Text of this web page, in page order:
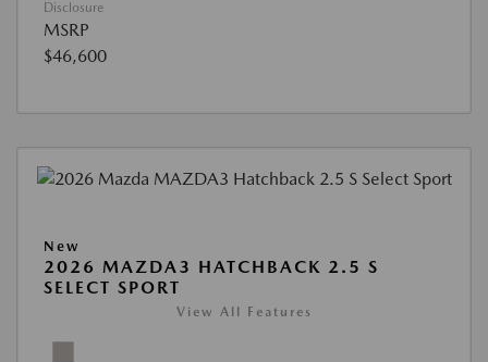
Disclosure
MSRP
$46,600
New
2026 MAZDA3 HATCHBACK 2.5 S
SELECT SPORT
View All Features